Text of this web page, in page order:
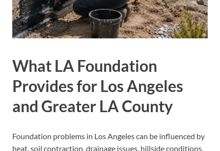
What LA Foundation
Provides for Los Angeles
and Greater LA County
Foundation problems in Los Angeles can be influenced by
heat, soil contraction, drainage issues, hillside conditions,